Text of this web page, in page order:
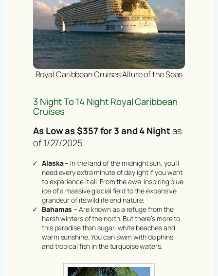
Royal Caribbean Cruises Allure of the Seas
3 Night To 14 Night Royal Caribbean
Cruises
As Low as $357 for 3 and 4 Nightas
of 1/27/2025
Alaska– In the land of the midnight sun, you’ll
need every extra minute of daylight if you want
to experience it all. From the awe-inspiring blue
ice of a massive glacial field to the expansive
grandeur of its wildlife and nature.
Bahamas – Are known as a refuge from the
harsh winters of the north. But there’s more to
this paradise than sugar-white beaches and
warm sunshine. You can swim with dolphins
and tropical fish in the turquoise waters.